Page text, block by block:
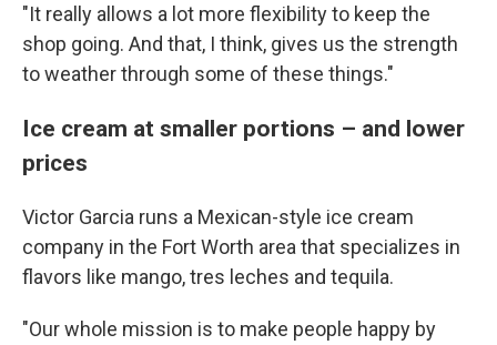
"It really allows a lot more flexibility to keep the
shop going. And that, I think, gives us the strength
to weather through some of these things."
Ice cream at smaller portions – and lower
prices
Victor Garcia runs a Mexican-style ice cream
company in the Fort Worth area that specializes in
flavors like mango, tres leches and tequila.
"Our whole mission is to make people happy by